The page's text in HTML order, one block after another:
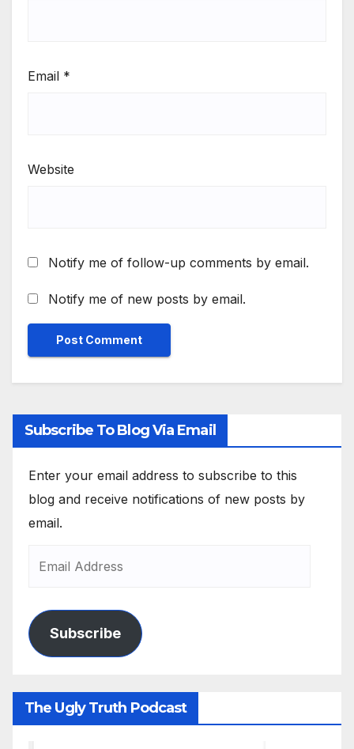
Email *
Website
Notify me of follow-up comments by email.
Notify me of new posts by email.
Subscribe To Blog Via Email
Enter your email address to subscribe to this
blog and receive notifications of new posts by
email.
Subscribe
The Ugly Truth Podcast